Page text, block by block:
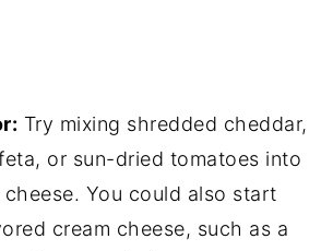
Try mixing shredded cheddar,
or sun-dried tomatoes into
You could also start
cream cheese, such as a